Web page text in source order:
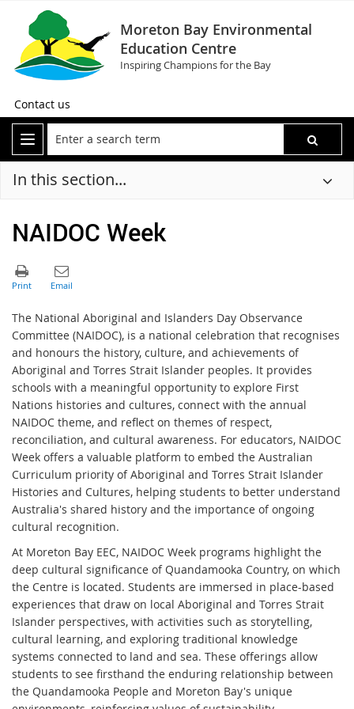
Moreton Bay Environmental
Education Centre
Inspiring Champions for the Bay
Contact us
In this section...
NAIDOC Week
The National Aboriginal and Islanders Day Observance
Committee (NAIDOC), is a national celebration that recognises
and honours the history, culture, and achievements of
Aboriginal and Torres Strait Islander peoples. It provides
schools with a meaningful opportunity to explore First
Nations histories and cultures, connect with the annual
NAIDOC theme, and reflect on themes of respect,
reconciliation, and cultural awareness. For educators, NAIDOC
Week offers a valuable platform to embed the Australian
Curriculum priority of Aboriginal and Torres Strait Islander
Histories and Cultures, helping students to better understand
Australia's shared history and the importance of ongoing
cultural recognition.
At Moreton Bay EEC, NAIDOC Week programs highlight the
deep cultural significance of Quandamooka Country, on which
the Centre is located. Students are immersed in place-based
experiences that draw on local Aboriginal and Torres Strait
Islander perspectives, with activities such as storytelling,
cultural learning, and exploring traditional knowledge
systems connected to land and sea. These offerings allow
students to see firsthand the enduring relationship between
the Quandamooka People and Moreton Bay's unique